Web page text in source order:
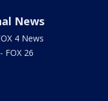
News
4 News
FOX 26